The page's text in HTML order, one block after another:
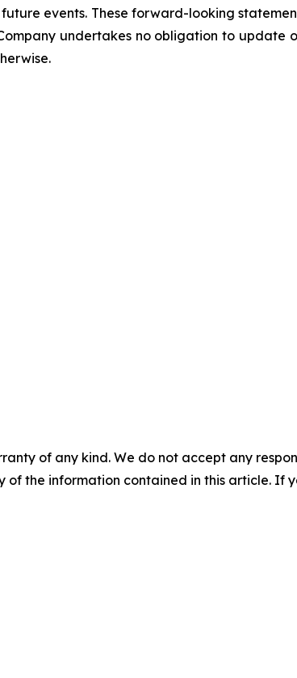
events. These forward-looking
undertakes no obligation to update
of any kind. We do not accept any
of the information contained in this article. If